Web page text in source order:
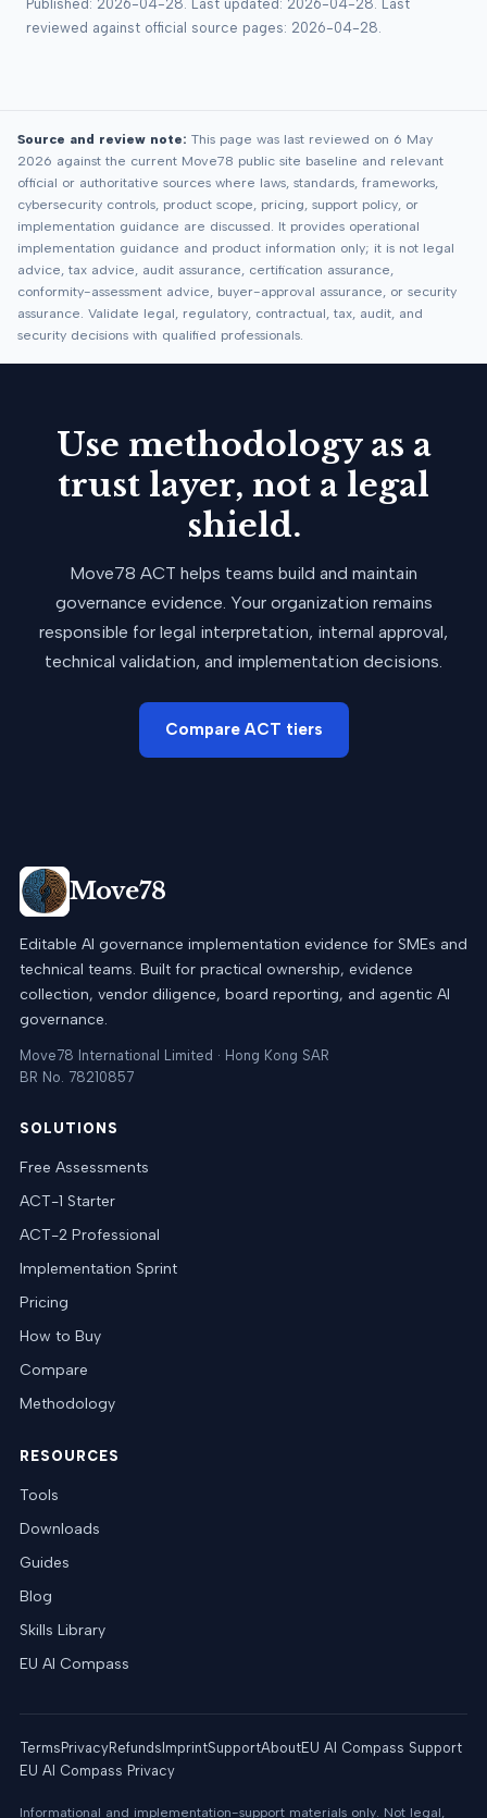
Published: 2026-04-28. Last updated: 2026-04-28. Last
reviewed against official source pages: 2026-04-28.
Source and review note: This page was last reviewed on 6 May
2026 against the current Move78 public site baseline and relevant
official or authoritative sources where laws, standards, frameworks,
cybersecurity controls, product scope, pricing, support policy, or
implementation guidance are discussed. It provides operational
implementation guidance and product information only; it is not legal
advice, tax advice, audit assurance, certification assurance,
conformity-assessment advice, buyer-approval assurance, or security
assurance. Validate legal, regulatory, contractual, tax, audit, and
security decisions with qualified professionals.
Use methodology as a
trust layer, not a legal
shield.
Move78 ACT helps teams build and maintain
governance evidence. Your organization remains
responsible for legal interpretation, internal approval,
technical validation, and implementation decisions.
Compare ACT tiers
Move78
Editable AI governance implementation evidence for SMEs and
technical teams. Built for practical ownership, evidence
collection, vendor diligence, board reporting, and agentic AI
governance.
Move78 International Limited · Hong Kong SAR
BR No. 78210857
SOLUTIONS
Free Assessments
ACT-1 Starter
ACT-2 Professional
Implementation Sprint
Pricing
How to Buy
Compare
Methodology
RESOURCES
Tools
Downloads
Guides
Blog
Skills Library
EU AI Compass
Terms PrivacyRefunds ImprintSupportAboutEU AI Compass Support
EU AI Compass Privacy
Informational and implementation-support materials only. Not legal,